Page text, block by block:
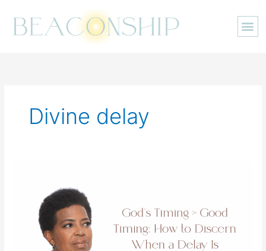
content
Divine delay
Timing: